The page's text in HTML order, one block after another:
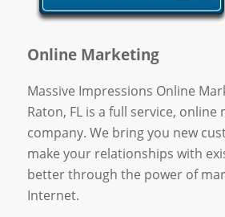
Online Marketing
Massive Impressions Online
Raton, FL is a full service, online
company. We bring you new
make your relationships with
better through the power of
Internet.